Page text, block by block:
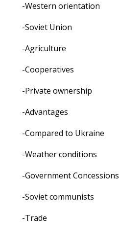
-Western orientation
-Soviet Union
-Agriculture
-Cooperatives
-Private ownership
-Advantages
-Compared to Ukraine
-Weather conditions
-Government Concessions
-Soviet communists
-Trade